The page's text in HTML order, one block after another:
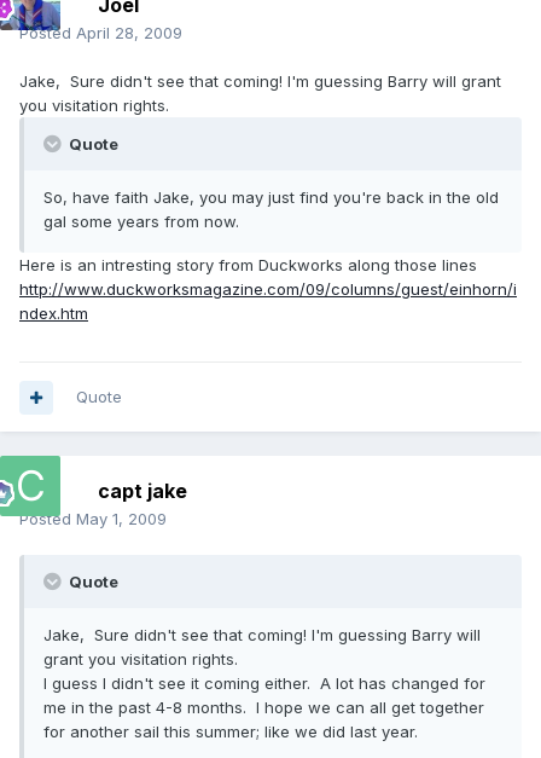
Joel
Posted April 28, 2009
Jake, Sure didn't see that coming! I'm guessing Barry will grant
you visitation rights.
Quote
So, have faith Jake, you may just find you're back in the old
gal some years from now.
Here is an intresting story from Duckworks along those lines
http://www.duckworksmagazine.com/09/columns/guest/einhorn/i
ndex.htm
Quote
capt jake
Posted May 1, 2009
Quote
Jake, Sure didn't see that coming! I'm guessing Barry will
grant you visitation rights.
I guess I didn't see it coming either. A lot has changed for
me in the past 4-8 months. I hope we can all get together
for another sail this summer; like we did last year.